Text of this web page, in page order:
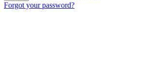
Forgot your password?